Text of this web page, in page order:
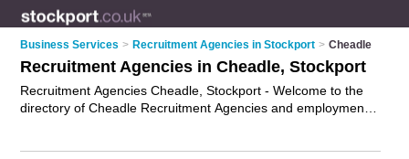
Business Services > Recruitment Agencies in Stockport > Cheadle
Recruitment Agencies in Cheadle, Stockport
Recruitment Agencies Cheadle, Stockport - Welcome to the
directory of Cheadle Recruitment Agencies and employment